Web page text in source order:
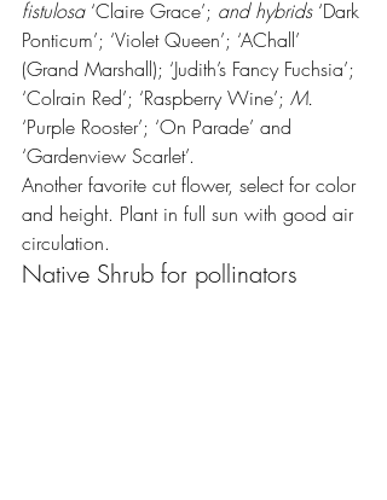
fistulosa ‘Claire Grace’; and hybrids ‘Dark
Ponticum’; ‘Violet Queen’; ‘AChall’
(Grand Marshall); ‘Judith’s Fancy Fuchsia’;
‘Colrain Red’; ‘Raspberry Wine’; M.
‘Purple Rooster’; ‘On Parade’ and
‘Gardenview Scarlet’.
Another favorite cut flower, select for color
and height. Plant in full sun with good air
circulation.
Native Shrub for pollinators